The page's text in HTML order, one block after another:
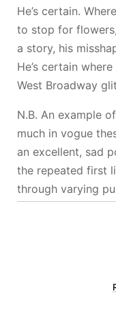
He’s certain.
to stop for
a story, his
He’s certain where
West Broadway
N.B. An example
much in vogue
an excellent, sad
the repeated first
through varying